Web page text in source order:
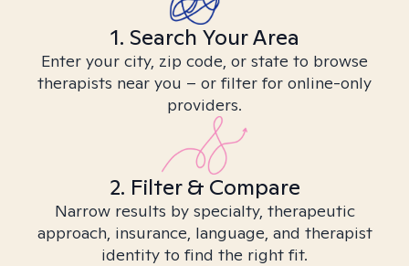
1. Search Your Area
Enter your city, zip code, or state to browse
therapists near you – or filter for online-only
providers.
2. Filter & Compare
Narrow results by specialty, therapeutic
approach, insurance, language, and therapist
identity to find the right fit.